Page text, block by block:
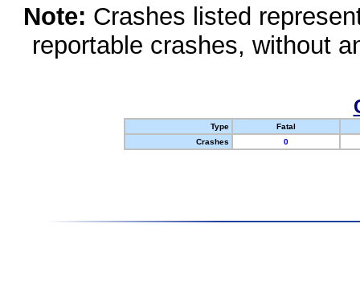
Note: Crashes listed
reportable crashes, without
Type
Fatal
Crashes
0